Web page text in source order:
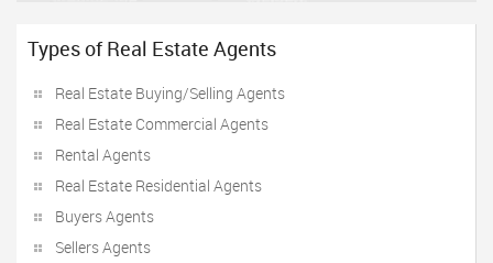
Types of Real Estate Agents
Real Estate Buying/Selling Agents
Real Estate Commercial Agents
Rental Agents
Real Estate Residential Agents
Buyers Agents
Sellers Agents